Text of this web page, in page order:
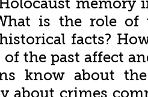
memory
is the role
facts?
the past affect
know about
about crimes